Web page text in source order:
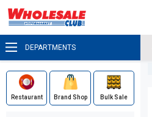
DEPARTMENTS
Restaurant Brand Shop Bulk Sale